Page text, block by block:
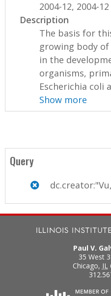
2004-12, 2004-12
Description
The basis for
growing body
in the
organisms,
Escherichia coli
Show more
Query
Paul V.
35 West
Chicago, IL